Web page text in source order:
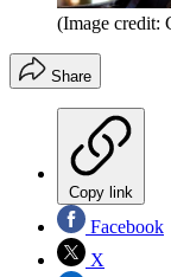
(Image credit:
Share
Copy link
Facebook
X